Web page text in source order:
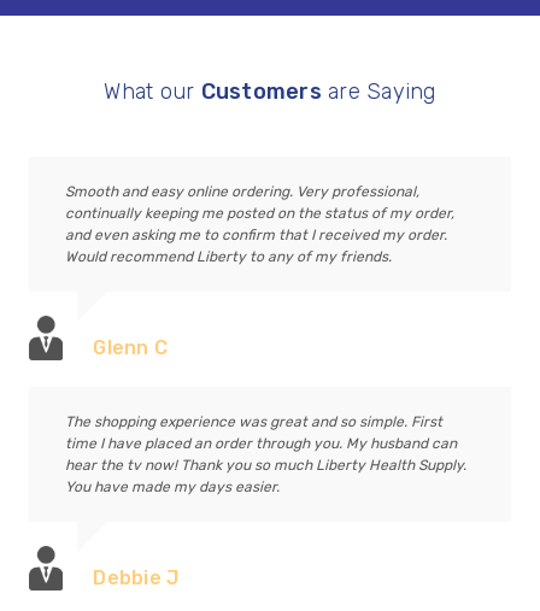
What our Customers are Saying
Smooth and easy online ordering. Very professional,
continually keeping me posted on the status of my order,
and even asking me to confirm that I received my order.
Would recommend Liberty to any of my friends.
Glenn C
The shopping experience was great and so simple. First
time I have placed an order through you. My husband can
hear the tv now! Thank you so much Liberty Health Supply.
You have made my days easier.
Debbie J